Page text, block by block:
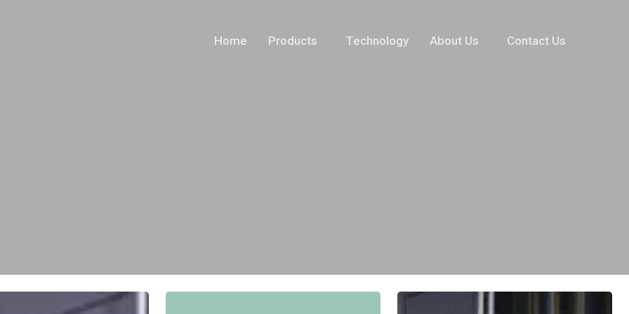
Home Products Technology About Us Contact Us